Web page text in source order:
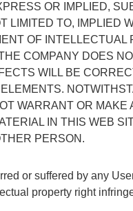
OR IMPLIED,
LIMITED TO, IMPLIED
OF INTELLECTUAL
COMPANY DOES
WILL BE
WARRANT OR MAKE
IN THIS WEB
PERSON.
or suffered by any
property right